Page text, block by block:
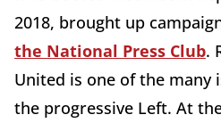
2018, brought up
the National Press Club.
United is one of the many
the progressive Left. At